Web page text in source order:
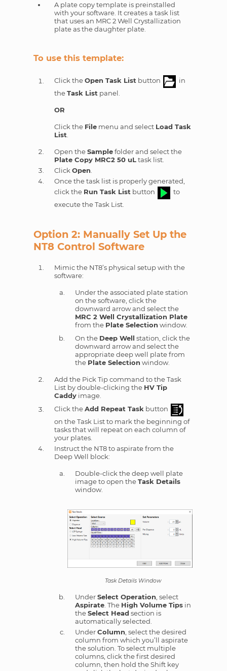
A plate copy template is preinstalled
with your software. It creates a task list
that uses an MRC 2 Well Crystallization
plate as the daughter plate.
To use this template:
Click theOpen Task Listbutton
in
theTask Listpanel.
OR
Click the Filemenu and select Load Task
List.
Open theSamplefolder and select the
Plate Copy MRC2 50 uLtask list.
ClickOpen.
Once the task list is properly generated,
click the Run Task Listbutton
to
execute the Task List.
Option 2: Manually Set Up the
NT8 Control Software
Mimic the NT8’s physical setup with the
software:
Under the associated plate station
on the software, click the
downward arrow and select the
MRC 2 Well Crystallization Plate
from the Plate Selection window.
On the Deep Well station, click the
downward arrow and select the
appropriate deep well plate from
the Plate Selection window.
Add the Pick Tip command to the Task
List by double-clicking the HV Tip
Caddyimage.
Click theAdd Repeat Taskbutton
on the Task List to mark the beginning of
tasks that will repeat on each column of
your plates.
Instruct the NT8 to aspirate from the
Deep Well block:
Double-click the deep well plate
image to open theTask Details
window.
Task Details Window
UnderSelect Operation, select
Aspirate. The High Volume Tipsin
theSelect Head section is
automatically selected.
UnderColumn, select the desired
column from which you’ll aspirate
the solution. To select multiple
columns, click the first desired
column, then hold the Shift key